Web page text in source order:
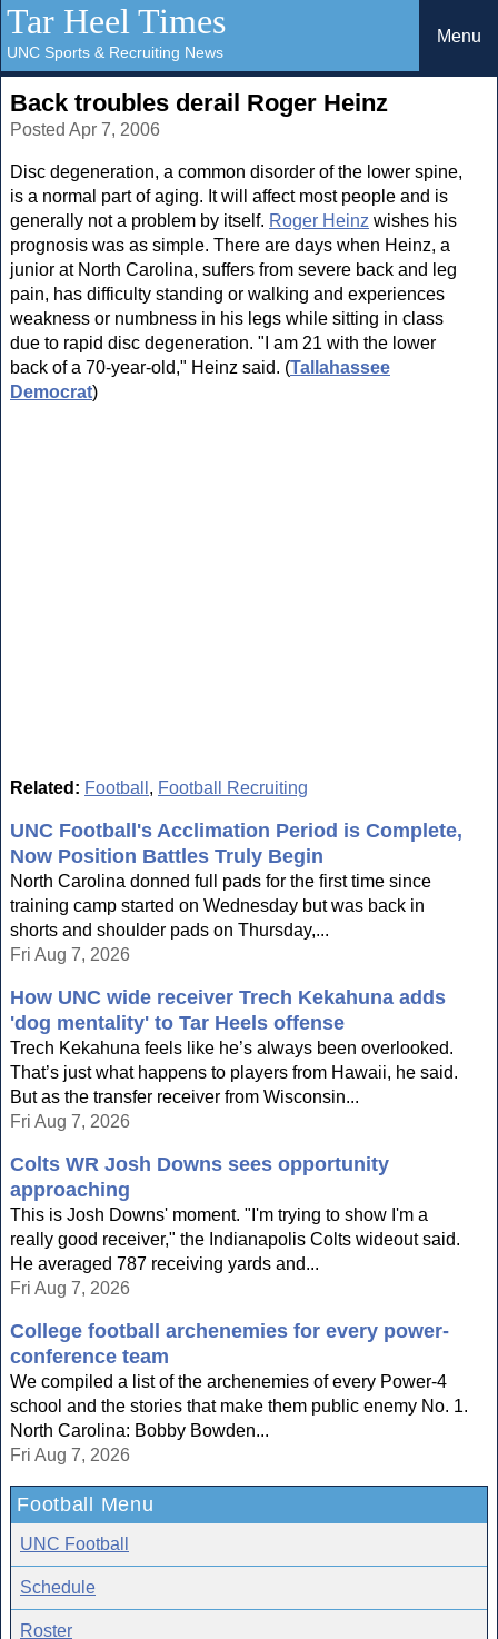
Tar Heel Times
UNC Sports & Recruiting News
Menu
Back troubles derail Roger Heinz
Posted Apr 7, 2006
Disc degeneration, a common disorder of the lower spine,
is a normal part of aging. It will affect most people and is
generally not a problem by itself. Roger Heinz wishes his
prognosis was as simple. There are days when Heinz, a
junior at North Carolina, suffers from severe back and leg
pain, has difficulty standing or walking and experiences
weakness or numbness in his legs while sitting in class
due to rapid disc degeneration. "I am 21 with the lower
back of a 70-year-old," Heinz said. (Tallahassee
Democrat)
Related: Football , Football Recruiting
UNC Football's Acclimation Period is Complete,
Now Position Battles Truly Begin
North Carolina donned full pads for the first time since
training camp started on Wednesday but was back in
shorts and shoulder pads on Thursday,...
Fri Aug 7, 2026
How UNC wide receiver Trech Kekahuna adds
'dog mentality' to Tar Heels offense
Trech Kekahuna feels like he’s always been overlooked.
That’s just what happens to players from Hawaii, he said.
But as the transfer receiver from Wisconsin...
Fri Aug 7, 2026
Colts WR Josh Downs sees opportunity
approaching
This is Josh Downs' moment. "I'm trying to show I'm a
really good receiver," the Indianapolis Colts wideout said.
He averaged 787 receiving yards and...
Fri Aug 7, 2026
College football archenemies for every power-
conference team
We compiled a list of the archenemies of every Power-4
school and the stories that make them public enemy No. 1.
North Carolina: Bobby Bowden...
Fri Aug 7, 2026
Football Menu
UNC Football
Schedule
Roster